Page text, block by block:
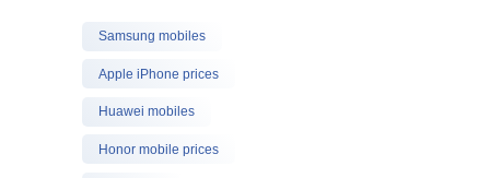
Samsung mobiles
Apple iPhone prices
Huawei mobiles
Honor mobile prices